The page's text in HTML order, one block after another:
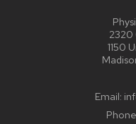
2320
1150
Email: